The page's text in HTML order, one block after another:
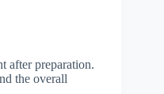
after preparation.
the overall